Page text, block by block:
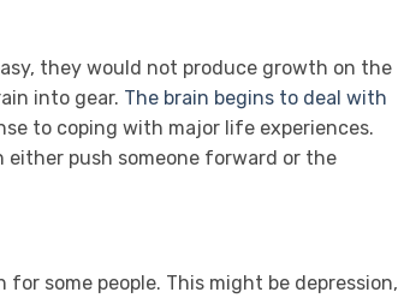
they would not produce growth on the
into gear. The brain begins to deal with
to coping with major life experiences.
either push someone forward or the
some people. This might be depression,